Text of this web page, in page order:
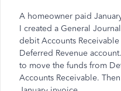
A homeowner paid
I created a General
debit Accounts
Deferred Revenue
to move the funds from
Accounts Receivable.